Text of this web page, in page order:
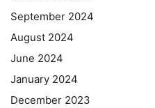
September 2024
August 2024
June 2024
January 2024
December 2023